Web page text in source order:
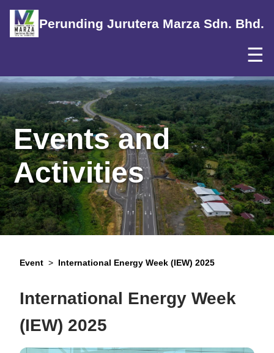
Perunding Jurutera Marza Sdn. Bhd.
☰
Events and
Activities
Event > International Energy Week (IEW) 2025
International Energy Week
(IEW) 2025